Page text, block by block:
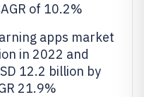
of 10.2%
apps market
in 2022 and
12.2 billion by
21.9%